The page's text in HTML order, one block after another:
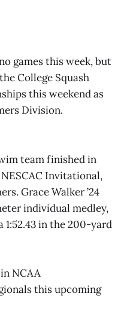
games this week, but
College Squash
this weekend as
Division.
team finished in
Invitational,
Grace Walker ’24
individual medley,
1:52.43 in the 200-yard
NCAA
this upcoming